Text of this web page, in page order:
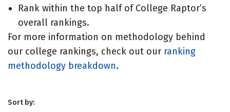
Rank within the top half of College Raptor’s
overall rankings.
For more information on methodology behind
our college rankings, check out our ranking
methodology breakdown.
Sort by: